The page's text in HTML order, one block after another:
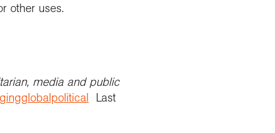
other uses.
media and public
Last